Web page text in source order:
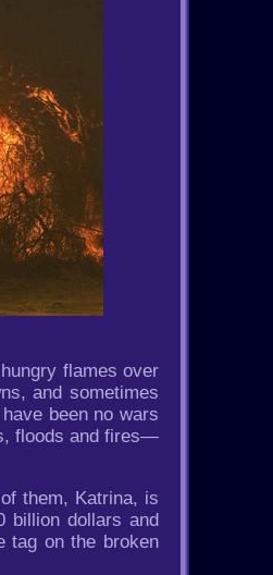
flames over
and sometimes
been no wars
floods and fires—
them, Katrina, is
billion dollars and
tag on the broken